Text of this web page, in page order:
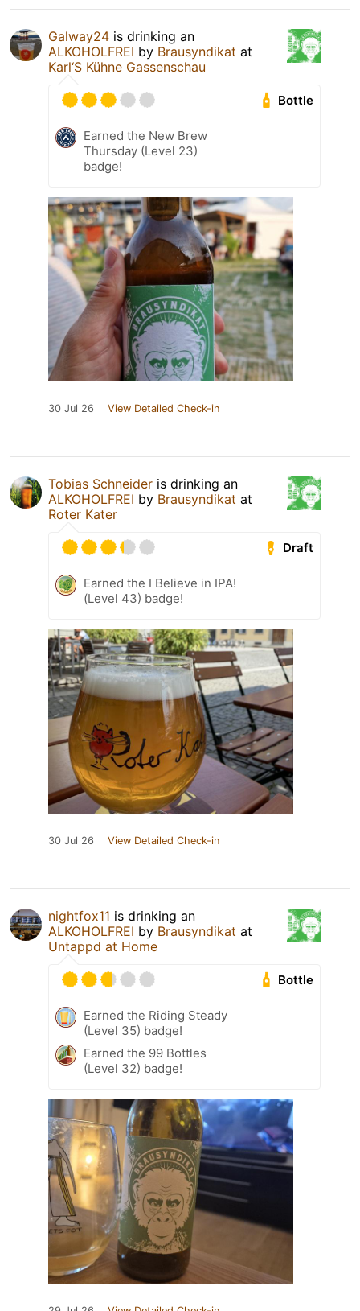
Galway24 is drinking an
ALKOHOLFREI by Brausyndikat at
Karl‘S Kühne Gassenschau
Bottle
Earned the New Brew
Thursday (Level 23)
badge!
30 Jul 26 View Detailed Check-in
Tobias Schneider is drinking an
ALKOHOLFREI by Brausyndikat at
Roter Kater
Draft
Earned the I Believe in IPA!
(Level 43) badge!
30 Jul 26 View Detailed Check-in
nightfox11 is drinking an
ALKOHOLFREI by Brausyndikat at
Untappd at Home
Bottle
Earned the Riding Steady
(Level 35) badge!
Earned the 99 Bottles
(Level 32) badge!